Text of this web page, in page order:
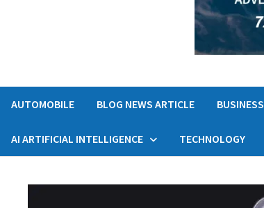
AUTOMOBILE BLOG NEWS ARTICLE BUSINESS
AI ARTIFICIAL INTELLIGENCE TECHNOLOGY